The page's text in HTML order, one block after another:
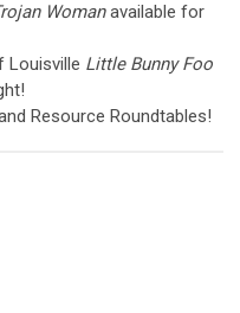
Womanavailable for
Louisville Little Bunny Foo
Resource Roundtables!